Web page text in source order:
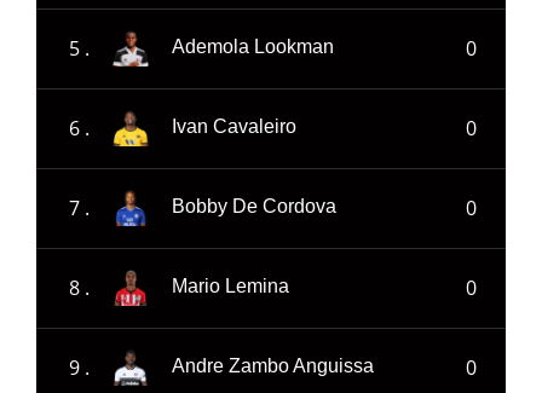
5 . Ademola Lookman 0
6 . Ivan Cavaleiro 0
7 . Bobby De Cordova 0
8 . Mario Lemina 0
9 . Andre Zambo Anguissa 0